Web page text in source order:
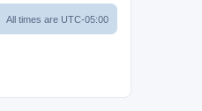
All times are UTC-05:00